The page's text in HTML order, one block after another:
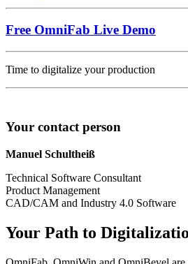
Free OmniFab Live Demo
Time to digitalize your production
Your contact person
Manuel Schultheiß
Technical Software Consultant
Product Management
CAD/CAM and Industry 4.0 Software
Your Path to